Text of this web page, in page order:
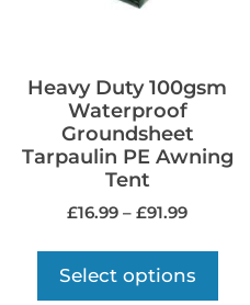
Heavy Duty 100gsm
Waterproof
Groundsheet
Tarpaulin PE Awning
Tent
£16.99 – £91.99
Select options